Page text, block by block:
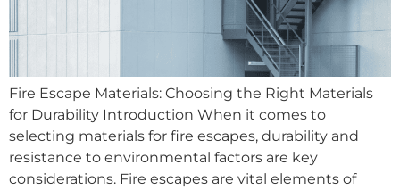
Fire Escape Materials: Choosing the Right Materials
for Durability Introduction When it comes to
selecting materials for fire escapes, durability and
resistance to environmental factors are key
considerations. Fire escapes are vital elements of